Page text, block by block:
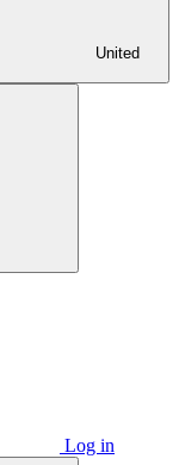
United
Log in